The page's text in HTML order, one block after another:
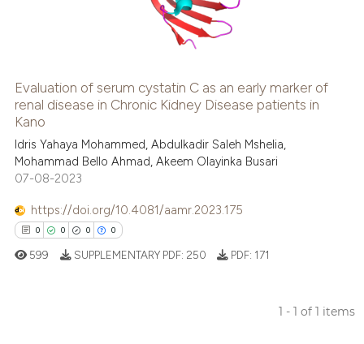
Evaluation of serum cystatin C as an early marker of
renal disease in Chronic Kidney Disease patients in
Kano
Idris Yahaya Mohammed, Abdulkadir Saleh Mshelia,
Mohammad Bello Ahmad, Akeem Olayinka Busari
07-08-2023
https://doi.org/10.4081/aamr.2023.175
0 0 0 0
599 SUPPLEMENTARY PDF: 250 PDF: 171
1 - 1 of 1 items